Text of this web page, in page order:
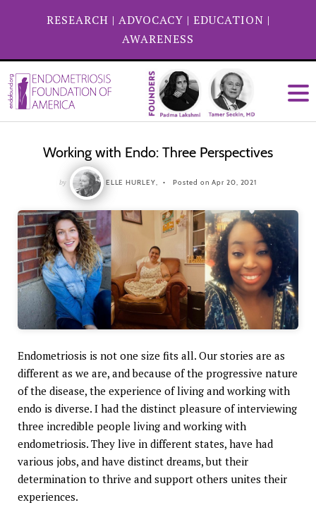
RESEARCH | ADVOCACY | EDUCATION |
AWARENESS
Working with Endo: Three Perspectives
by ELLE HURLEY, Posted on Apr 20, 2021
Endometriosis is not one size fits all. Our stories are as
different as we are, and because of the progressive nature
of the disease, the experience of living and working with
endo is diverse. I had the distinct pleasure of interviewing
three incredible people living and working with
endometriosis. They live in different states, have had
various jobs, and have distinct dreams, but their
determination to thrive and support others unites their
experiences.